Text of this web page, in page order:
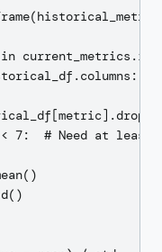
7:  # Need at least